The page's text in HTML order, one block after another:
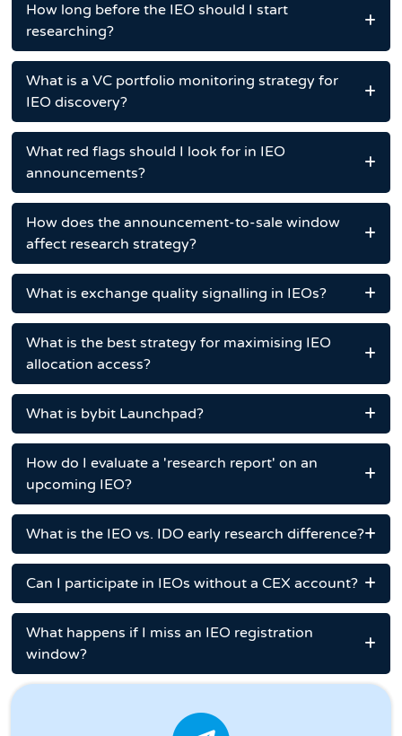
How long before the IEO should I start
researching?
What is a VC portfolio monitoring strategy for
IEO discovery?
What red flags should I look for in IEO
announcements?
How does the announcement-to-sale window
affect research strategy?
What is exchange quality signalling in IEOs?
What is the best strategy for maximising IEO
allocation access?
What is bybit Launchpad?
How do I evaluate a 'research report' on an
upcoming IEO?
What is the IEO vs. IDO early research difference?
Can I participate in IEOs without a CEX account?
What happens if I miss an IEO registration
window?